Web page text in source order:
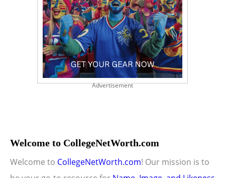
Advertisement
Welcome to CollegeNetWorth.com
Welcome to CollegeNetWorth.com! Our mission is to